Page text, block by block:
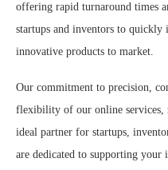
offering rapid turnaround times
startups and inventors to quickly
innovative products to market.
Our commitment to precision,
flexibility of our online services,
ideal partner for startups,
are dedicated to supporting your